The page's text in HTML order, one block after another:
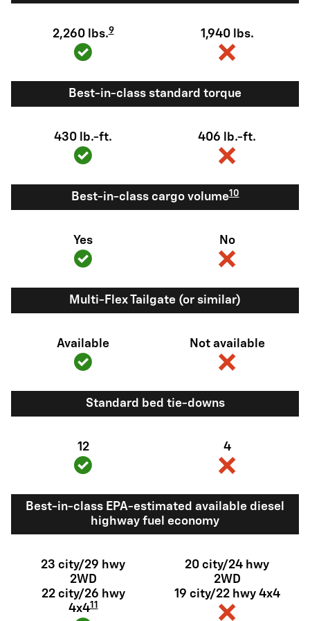
2,260 lbs.9 1,940 lbs.
Best-in-class standard torque
430 lb.-ft. 406 lb.-ft.
Best-in-class cargo volume10
Yes No
Multi-Flex Tailgate (or similar)
Available Not available
Standard bed tie-downs
12 4
Best-in-class EPA-estimated available diesel
highway fuel economy
23 city/29 hwy
2WD
22 city/26 hwy
4x411
20 city/24 hwy
2WD
19 city/22 hwy 4x4